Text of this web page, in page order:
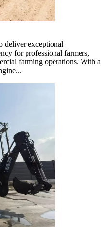
deliver exceptional
for professional farmers,
farming operations. With a